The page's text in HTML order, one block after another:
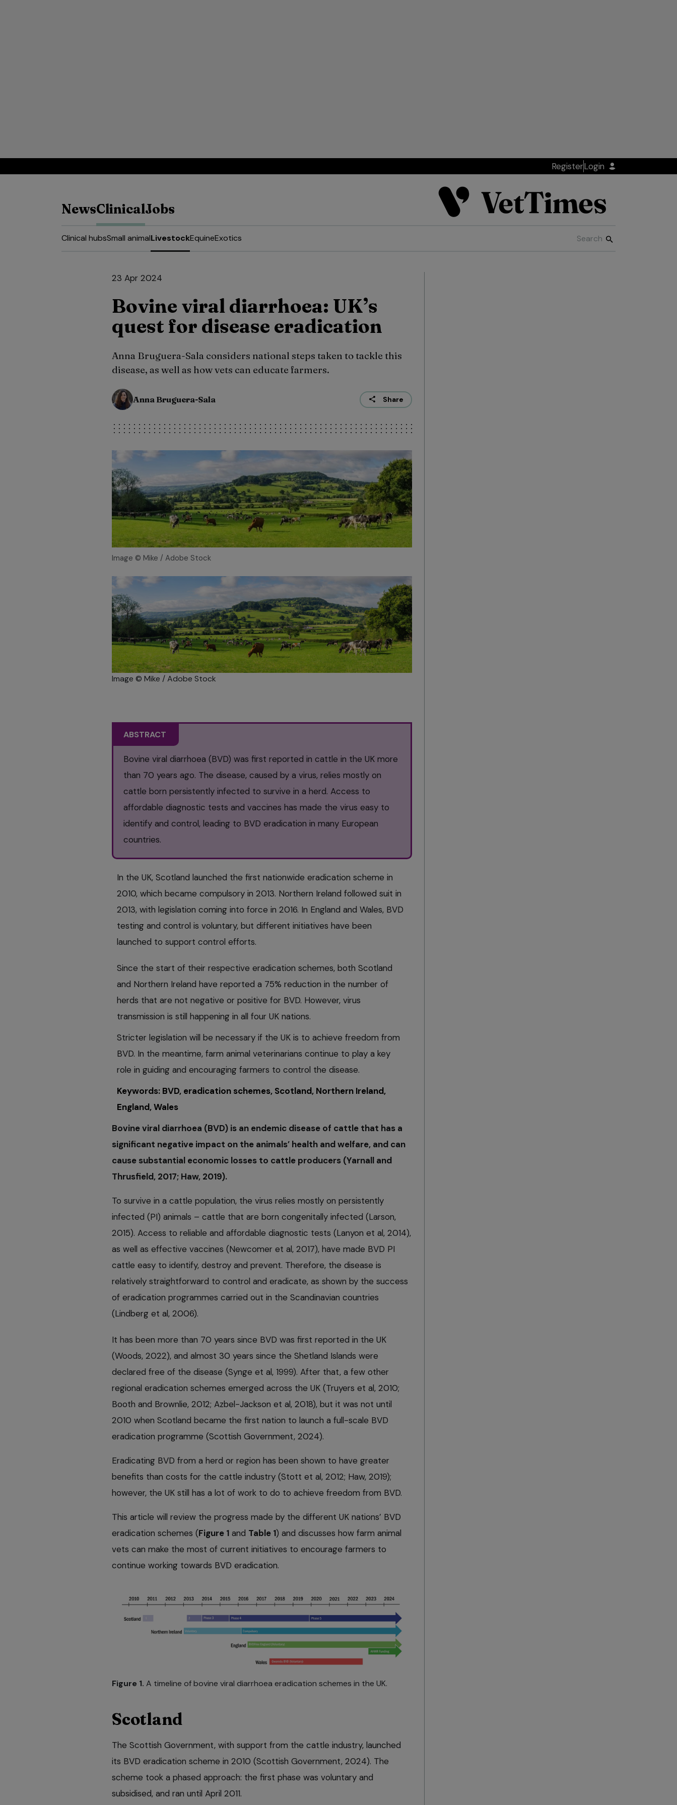
RegisterLogin
NewsClinicalJobs
Clinical hubsSmall animalLivestockEquineExotics
23 Apr 2024
Bovine viral diarrhoea: UK’s
quest for disease eradication
Anna Bruguera-Sala considers national steps taken to tackle this
disease, as well as how vets can educate farmers.
Anna Bruguera-Sala Share
Image © Mike / Adobe Stock
Image © Mike / Adobe Stock
ABSTRACT
Bovine viral diarrhoea (BVD) was first reported in cattle in the UK more
than 70 years ago. The disease, caused by a virus, relies mostly on
cattle born persistently infected to survive in a herd. Access to
affordable diagnostic tests and vaccines has made the virus easy to
identify and control, leading to BVD eradication in many European
countries.
In the UK, Scotland launched the first nationwide eradication scheme in
2010, which became compulsory in 2013. Northern Ireland followed suit in
2013, with legislation coming into force in 2016. In England and Wales, BVD
testing and control is voluntary, but different initiatives have been
launched to support control efforts.
Since the start of their respective eradication schemes, both Scotland
and Northern Ireland have reported a 75% reduction in the number of
herds that are not negative or positive for BVD. However, virus
transmission is still happening in all four UK nations.
Stricter legislation will be necessary if the UK is to achieve freedom from
BVD. In the meantime, farm animal veterinarians continue to play a key
role in guiding and encouraging farmers to control the disease.
Keywords: BVD, eradication schemes, Scotland, Northern Ireland,
England, Wales
Bovine viral diarrhoea (BVD) is an endemic disease of cattle that has a
significant negative impact on the animals’ health and welfare, and can
cause substantial economic losses to cattle producers (Yarnall and
Thrusfield, 2017; Haw, 2019).
To survive in a cattle population, the virus relies mostly on persistently
infected (PI) animals – cattle that are born congenitally infected (Larson,
2015). Access to reliable and affordable diagnostic tests (Lanyon et al, 2014),
as well as effective vaccines (Newcomer et al, 2017), have made BVD PI
cattle easy to identify, destroy and prevent. Therefore, the disease is
relatively straightforward to control and eradicate, as shown by the success
of eradication programmes carried out in the Scandinavian countries
(Lindberg et al, 2006).
It has been more than 70 years since BVD was first reported in the UK
(Woods, 2022), and almost 30 years since the Shetland Islands were
declared free of the disease (Synge et al, 1999). After that, a few other
regional eradication schemes emerged across the UK (Truyers et al, 2010;
Booth and Brownlie, 2012; Azbel-Jackson et al, 2018), but it was not until
2010 when Scotland became the first nation to launch a full-scale BVD
eradication programme (Scottish Government, 2024).
Eradicating BVD from a herd or region has been shown to have greater
benefits than costs for the cattle industry (Stott et al, 2012; Haw, 2019);
however, the UK still has a lot of work to do to achieve freedom from BVD.
This article will review the progress made by the different UK nations’ BVD
eradication schemes (Figure 1 and Table 1) and discusses how farm animal
vets can make the most of current initiatives to encourage farmers to
continue working towards BVD eradication.
Figure 1. A timeline of bovine viral diarrhoea eradication schemes in the UK.
Scotland
The Scottish Government, with support from the cattle industry, launched
its BVD eradication scheme in 2010 (Scottish Government, 2024). The
scheme took a phased approach: the first phase was voluntary and
subsidised, and ran until April 2011.